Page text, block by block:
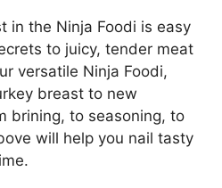
in the Ninja Foodi is easy
to juicy, tender meat
versatile Ninja Foodi,
breast to new
brining, to seasoning, to
will help you nail tasty